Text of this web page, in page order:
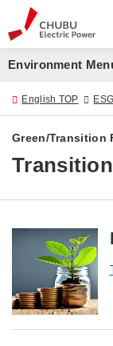
Environment
Environment
Chubu Electric
Green/Transition
Environmental
English TOP ESG
Green/Transition